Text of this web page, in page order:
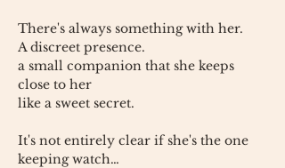
There's always something with her.
A discreet presence.
a small companion that she keeps
close to her
like a sweet secret.
It's not entirely clear if she's the one
keeping watch…